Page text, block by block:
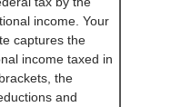
income. Your
captures the
income taxed in
the
and